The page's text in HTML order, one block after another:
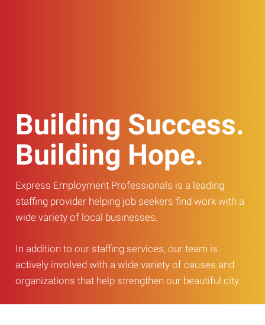
Building Success.
Building Hope.
Express Employment Professionals is a leading
staffing provider helping job seekers find work with a
wide variety of local businesses.
In addition to our staffing services, our team is
actively involved with a wide variety of causes and
organizations that help strengthen our beautiful city.